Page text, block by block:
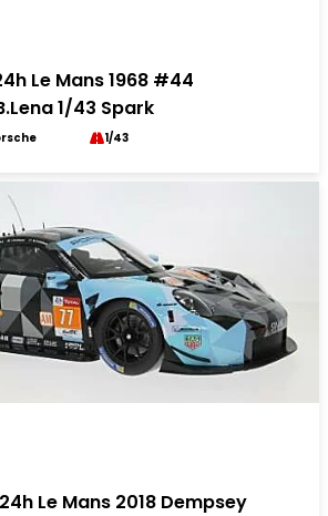
Le Mans 1968 #44
1/43 Spark
1/43
24h Le Mans 2018 Dempsey